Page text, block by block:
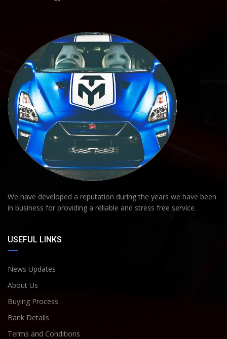
We have developed a reputation during the years we have been
in business for providing a reliable and stress free service.
USEFUL LINKS
News Updates
About Us
Buying Process
Bank Details
Terms and Conditions